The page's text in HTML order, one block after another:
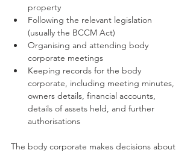
property
Following the relevant legislation
(usually the BCCM Act)
Organising and attending body
corporate meetings
Keeping records for the body
corporate, including meeting minutes,
owners details, financial accounts,
details of assets held, and further
authorisations
The body corporate makes decisions about